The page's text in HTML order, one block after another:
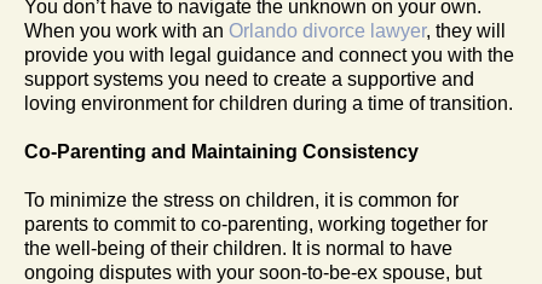
You don’t have to navigate the unknown on your own.
When you work with an Orlando divorce lawyer, they will
provide you with legal guidance and connect you with the
support systems you need to create a supportive and
loving environment for children during a time of transition.
Co-Parenting and Maintaining Consistency
To minimize the stress on children, it is common for
parents to commit to co-parenting, working together for
the well-being of their children. It is normal to have
ongoing disputes with your soon-to-be-ex spouse, but